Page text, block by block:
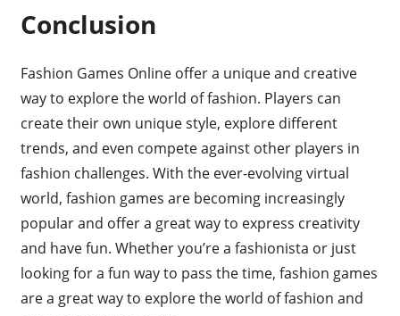
Conclusion
Fashion Games Online offer a unique and creative
way to explore the world of fashion. Players can
create their own unique style, explore different
trends, and even compete against other players in
fashion challenges. With the ever-evolving virtual
world, fashion games are becoming increasingly
popular and offer a great way to express creativity
and have fun. Whether you’re a fashionista or just
looking for a fun way to pass the time, fashion games
are a great way to explore the world of fashion and